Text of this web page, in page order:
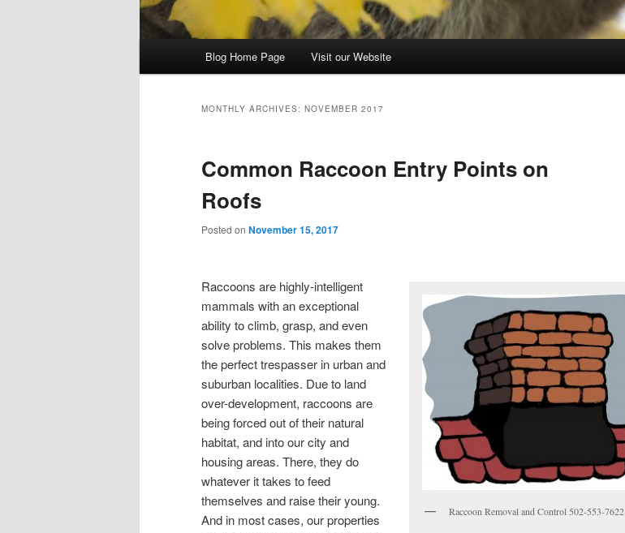
Blog Home Page Visit our Website
MONTHLY ARCHIVES: NOVEMBER 2017
Common Raccoon Entry Points on
Roofs
Posted on November 15, 2017
Raccoon Removal and Control 502-553-7622
Raccoons are highly-intelligent
mammals with an exceptional
ability to climb, grasp, and even
solve problems. This makes them
the perfect trespasser in urban and
suburban localities. Due to land
over-development, raccoons are
being forced out of their natural
habitat, and into our city and
housing areas. There, they do
whatever it takes to feed
themselves and raise their young.
And in most cases, our properties